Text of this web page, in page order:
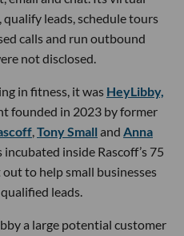
leads, schedule tours
calls and run outbound
not disclosed.
in fitness, it was HeyLibby,
founded in 2023 by former
,Tony Small and Anna
incubated inside Rascoff’s 75
to help small businesses
leads.
a large potential customer